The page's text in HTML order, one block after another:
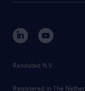
corporate
randstad
country websites
Randstad N.V.
Registered in The